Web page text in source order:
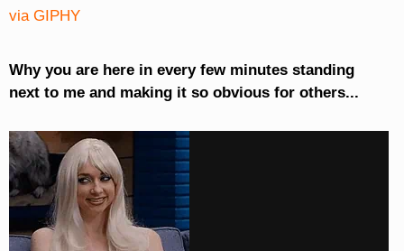
via GIPHY
Why you are here in every few minutes standing
next to me and making it so obvious for others...